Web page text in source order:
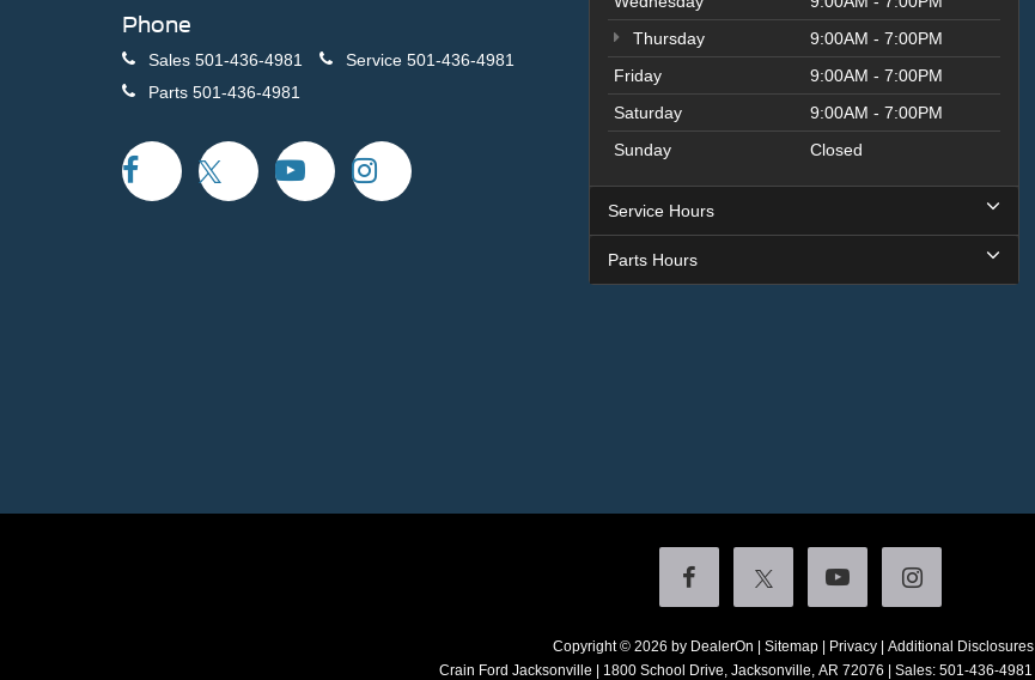
Phone
Sales 501-436-4981 Service 501-436-4981
Parts 501-436-4981
Thursday
9:00AM - 7:00PM
Friday
9:00AM - 7:00PM
Saturday
9:00AM - 7:00PM
Sunday
Closed
Service Hours
Parts Hours
Copyright © 2026 by DealerOn Sitemap| Privacy| Additional Disclosures
Crain Ford Jacksonville
1800 School Drive,Jacksonville,AR 72076 | Sales: 501-436-4981